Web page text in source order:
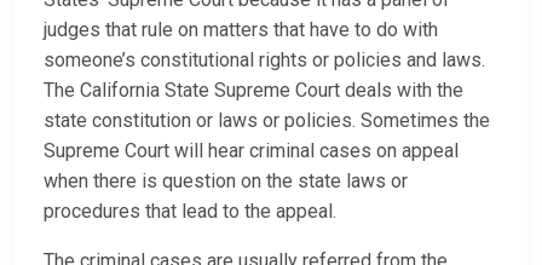
judges that rule on matters that have to do with
someone’s constitutional rights or policies and laws.
The California State Supreme Court deals with the
state constitution or laws or policies. Sometimes the
Supreme Court will hear criminal cases on appeal
when there is question on the state laws or
procedures that lead to the appeal.